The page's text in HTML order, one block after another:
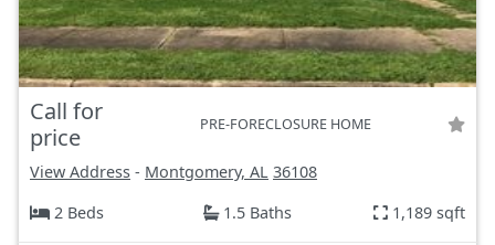
Call for
price
PRE-FORECLOSURE HOME
View Address - Montgomery, AL 36108
2 Beds
1.5 Baths 1,189 sqft